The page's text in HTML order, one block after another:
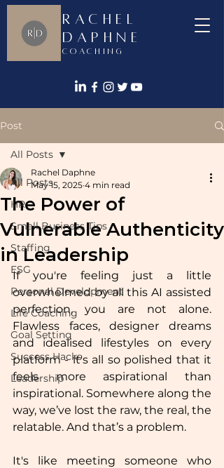
Rachel
Daphne
Coaching
Post
All Posts
HR
Small Business Tips
Staffing
ESG
Personal Development
Life Coaching
Goal Setting
Success Hacks
Leadership
All Posts
The Power of
Vulnerable Authenticity
in Leadership
Rachel Daphne
May 15, 2025 4 min read
If you're feeling just a little
overwhelmed by all this AI assisted
perfection, you are not alone.
Flawless faces, designer dreams
and idealised lifestyles on every
platform - it's all so polished that it
feels more aspirational than
inspirational. Somewhere along the
way, we’ve lost the raw, the real, the
relatable. And that’s a problem.
It's like meeting someone who